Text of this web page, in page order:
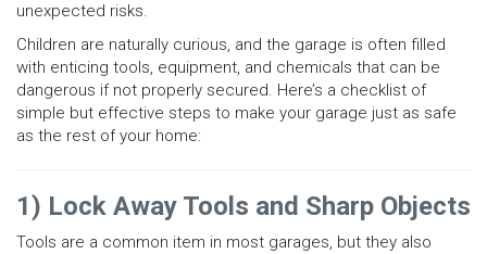
unexpected risks.
Children are naturally curious, and the garage is often filled
with enticing tools, equipment, and chemicals that can be
dangerous if not properly secured. Here’s a checklist of
simple but effective steps to make your garage just as safe
as the rest of your home:
1) Lock Away Tools and Sharp Objects
Tools are a common item in most garages, but they also